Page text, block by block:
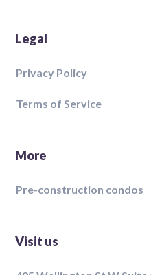
Legal
Privacy Policy
Terms of Service
More
Pre-construction condos
Visit us